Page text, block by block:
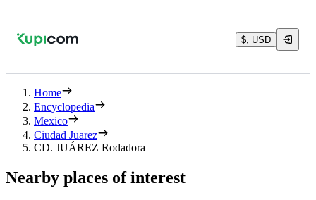
$, USD
Home
Encyclopedia
Mexico
Ciudad Juarez
CD. JUÁREZ Rodadora
Nearby places of interest